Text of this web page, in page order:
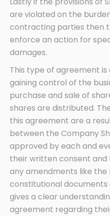
are violated on the
contracting parties then
enforce an action for
damages.
This type of agreement
gaining control of the
purchase and sale of
shares are distributed.
this agreement are a
between the Company
approved by each and
their written consent and
any amendments like
constitutional documents
gives a clear
agreement regarding